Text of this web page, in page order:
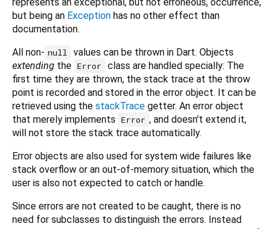
but being an Exception has no other effect than
documentation.
All non- null
values can be thrown in Dart. Objects
extending the Error
class are handled specially: The
first time they are thrown, the stack trace at the throw
point is recorded and stored in the error object. It can be
retrieved using the stackTrace getter. An error object
that merely implements Error , and doesn't extend it,
will not store the stack trace automatically.
Error objects are also used for system wide failures like
stack overflow or an out-of-memory situation, which the
user is also not expected to catch or handle.
Since errors are not created to be caught, there is no
need for subclasses to distinguish the errors. Instead